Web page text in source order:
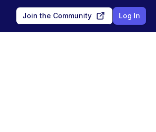
Join the Community Log In